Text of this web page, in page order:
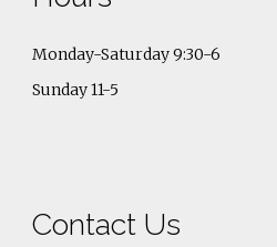
Monday-Saturday 9:30-6
Sunday 11-5
Contact Us